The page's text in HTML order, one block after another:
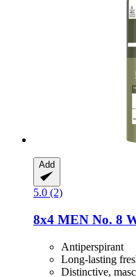
Add
5.0 (2)
8x4 MEN No. 8
Antiperspirant
Long-lasting
Distinctive,